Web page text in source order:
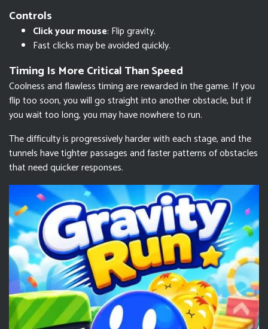
Controls
Click your mouse: Flip gravity.
Fast clicks may be avoided quickly.
Timing Is More Critical Than Speed
Coolness and flawless timing are rewarded in the game. If you
flip too soon, you will go straight into another obstacle, but if
you wait too long, you may have nowhere to run.
The difficulty is progressively harder with each stage, and the
tunnels have tighter passages and faster patterns of obstacles
that need quicker responses.